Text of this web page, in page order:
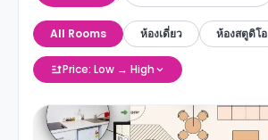
All Rooms ห้องเดี่ยว ห้องสตูดิโอ
Price: Low → High